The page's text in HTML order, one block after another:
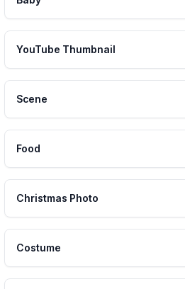
YouTube Thumbnail
Scene
Food
Christmas Photo
Costume